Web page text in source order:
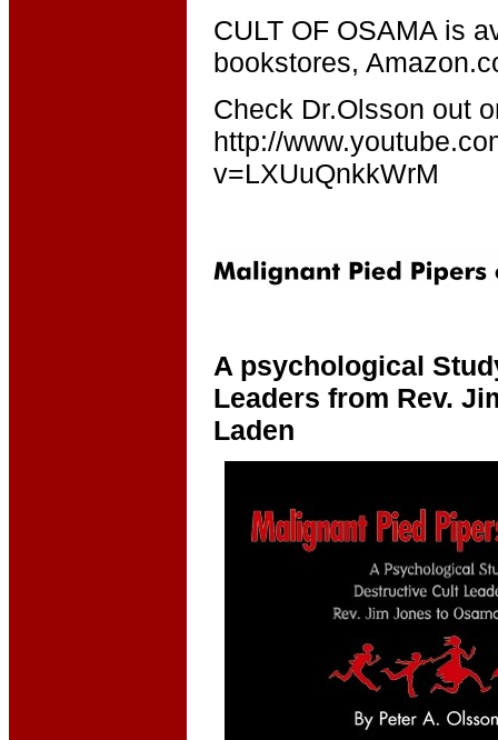
CULT OF OSAMA is
bookstores,
Check Dr.Olsson out
http://
v=LXUuQnkkWrM
A psychological
Leaders from Rev.
Laden